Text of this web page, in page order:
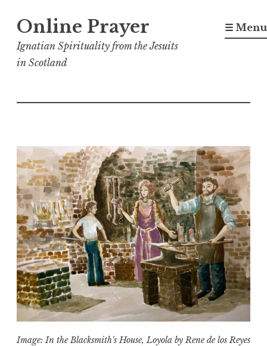
content
Online Prayer
Ignatian Spirituality from the Jesuits
in Scotland
☰ Menu
Image: In the Blacksmith's House, Loyola by Rene de los Reyes